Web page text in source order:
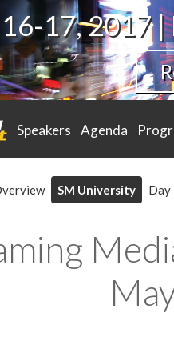
17, 2017
Speakers Agenda
SM University Day